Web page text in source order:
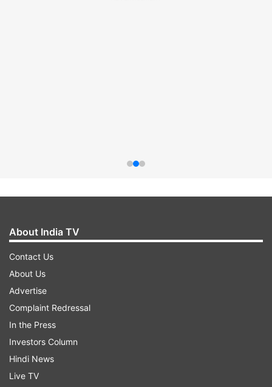
About India TV
Contact Us
About Us
Advertise
Complaint Redressal
In the Press
Investors Column
Hindi News
Live TV